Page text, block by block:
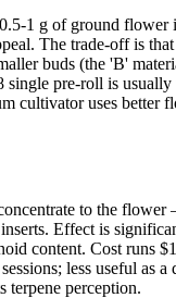
1 g of ground flower
The trade-off is
buds (the 'B'
single pre-roll is
cultivator uses better
to the
Effect is
content. Cost runs
less useful as a
terpene perception.